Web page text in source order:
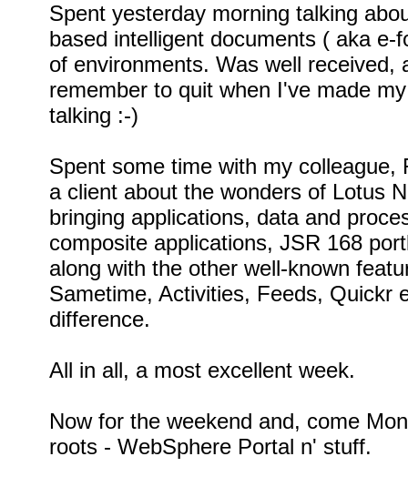
Spent yesterday morning talking
based intelligent documents ( aka e-
of environments. Was well received,
remember to quit when I've made
talking :-)
Spent some time with my colleague,
a client about the wonders of Lotus
bringing applications, data and
composite applications, JSR 168
along with the other well-known
Sametime, Activities, Feeds, Quickr
difference.
All in all, a most excellent week.
Now for the weekend and, come
roots - WebSphere Portal n' stuff.